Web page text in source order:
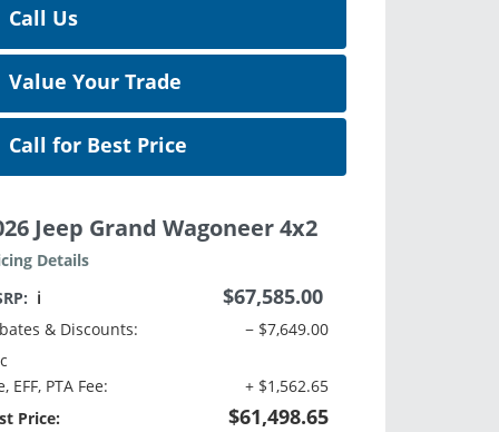
Call Us
Value Your Trade
Call for Best Price
Jeep Grand Wagoneer 4x2
Details
ℹ️ $67,585.00
& Discounts:
− $7,649.00
EFF, PTA Fee:
+ $1,562.65
Price:
$61,498.65